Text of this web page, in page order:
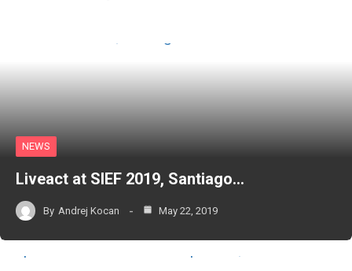
NEWS
Liveact at SIEF 2019, Santiago…
By Andrej Kocan May 22, 2019